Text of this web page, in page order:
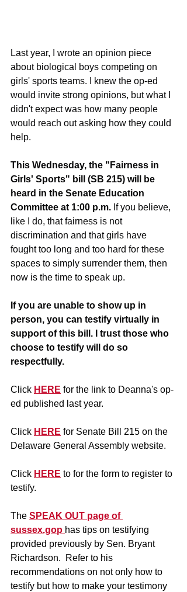
Last year, I wrote an opinion piece
about biological boys competing on
girls' sports teams. I knew the op-ed
would invite strong opinions, but what I
didn't expect was how many people
would reach out asking how they could
help.
This Wednesday, the "Fairness in
Girls' Sports" bill (SB 215) will be
heard in the Senate Education
Committee at 1:00 p.m. If you believe,
like I do, that fairness is not
discrimination and that girls have
fought too long and too hard for these
spaces to simply surrender them, then
now is the time to speak up.
If you are unable to show up in
person, you can testify virtually in
support of this bill. I trust those who
choose to testify will do so
respectfully.
Click HERE for the link to Deanna's op-
ed published last year.
Click HERE for Senate Bill 215 on the
Delaware General Assembly website.
Click HERE to for the form to register to
testify.
The SPEAK OUT page of
sussex.gop has tips on testifying
provided previously by Sen. Bryant
Richardson.  Refer to his
recommendations on not only how to
testify but how to make your testimony